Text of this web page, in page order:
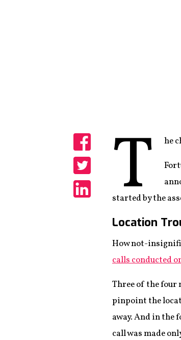
Share
Share
T he
started by the
Location
How not-
calls conducted
Three of the
pinpoint the
away. And in the
call was made